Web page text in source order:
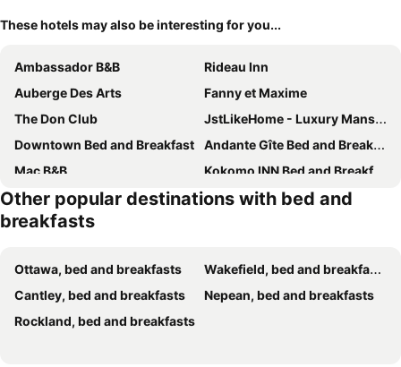
These hotels may also be interesting for you...
Ambassador B&B
Rideau Inn
Auberge Des Arts
Fanny et Maxime
The Don Club
JstLikeHome - Luxury Mansion & Guesthouse
Downtown Bed and Breakfast
Andante Gîte Bed and Breakfast
Mac B&B
Kokomo INN Bed and Breakfast Ottawa-Gatineau's Only Tropical Riverfront B&B on the National Capital Cycling Pathway Route Verte #1 - for Adults Only -
Other popular destinations with bed and
breakfasts
Ottawa, bed and breakfasts
Wakefield, bed and breakfasts
Cantley, bed and breakfasts
Nepean, bed and breakfasts
Rockland, bed and breakfasts